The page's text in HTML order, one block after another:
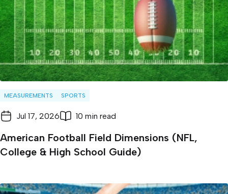
MEASUREMENTS SPORTS
Jul 17, 2026 10 min read
American Football Field Dimensions (NFL,
College & High School Guide)